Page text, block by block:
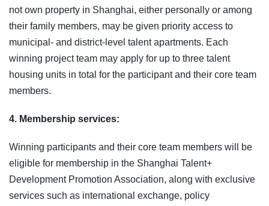
not own property in Shanghai, either personally or among
their family members, may be given priority access to
municipal‑ and district‑level talent apartments. Each
winning project team may apply for up to three talent
housing units in total for the participant and their core team
members.
4. Membership services:
Winning participants and their core team members will be
eligible for membership in the Shanghai Talent+
Development Promotion Association, along with exclusive
services such as international exchange, policy